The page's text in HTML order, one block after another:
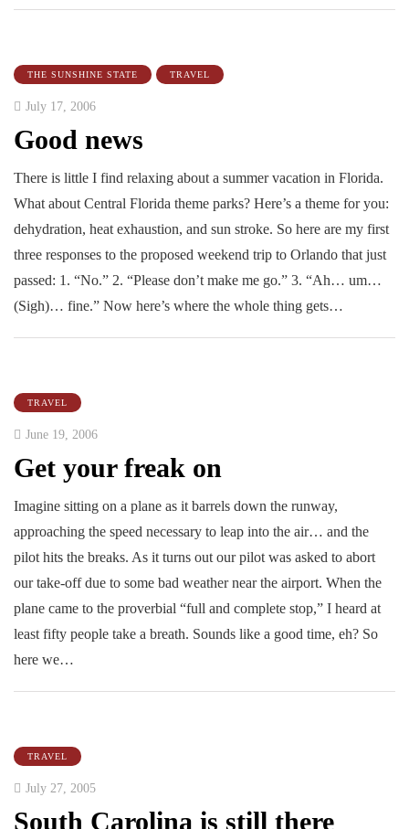
THE SUNSHINE STATE TRAVEL
July 17, 2006
Good news
There is little I find relaxing about a summer vacation in Florida.
What about Central Florida theme parks? Here’s a theme for you:
dehydration, heat exhaustion, and sun stroke. So here are my first
three responses to the proposed weekend trip to Orlando that just
passed: 1. “No.” 2. “Please don’t make me go.” 3. “Ah… um…
(Sigh)… fine.” Now here’s where the whole thing gets…
TRAVEL
June 19, 2006
Get your freak on
Imagine sitting on a plane as it barrels down the runway,
approaching the speed necessary to leap into the air… and the
pilot hits the breaks. As it turns out our pilot was asked to abort
our take-off due to some bad weather near the airport. When the
plane came to the proverbial “full and complete stop,” I heard at
least fifty people take a breath. Sounds like a good time, eh? So
here we…
TRAVEL
July 27, 2005
South Carolina is still there